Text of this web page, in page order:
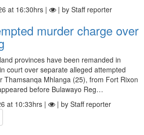
at 16:30hrs | | by Staff reporter
murder charge over
provinces have been remanded in
court over separate alleged attempted
Thamsanqa Mhlanga (25), from Fort Rixon
before Bulawayo Reg…
at 10:33hrs |
| by Staff reporter